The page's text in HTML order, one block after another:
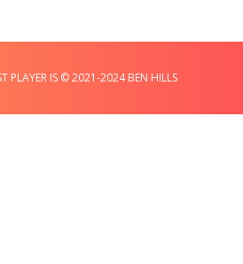
PLAYER IS © 2021-2024 BEN HILLS